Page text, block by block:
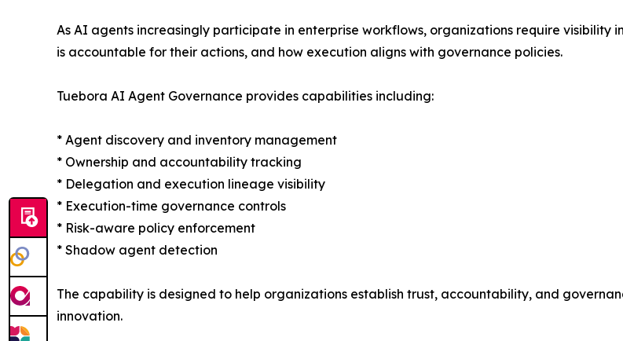
As AI agents increasingly participate in enterprise workflows, organizations require visibility
is accountable for their actions, and how execution aligns with governance policies.
Tuebora AI Agent Governance provides capabilities including:
* Agent discovery and inventory management
* Ownership and accountability tracking
* Delegation and execution lineage visibility
* Execution-time governance controls
* Risk-aware policy enforcement
* Shadow agent detection
The capability is designed to help organizations establish trust, accountability, and
innovation.